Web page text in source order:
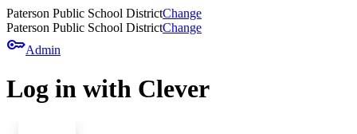
Paterson Public School DistrictChange
Paterson Public School DistrictChange
keyAdmin
Log in with Clever